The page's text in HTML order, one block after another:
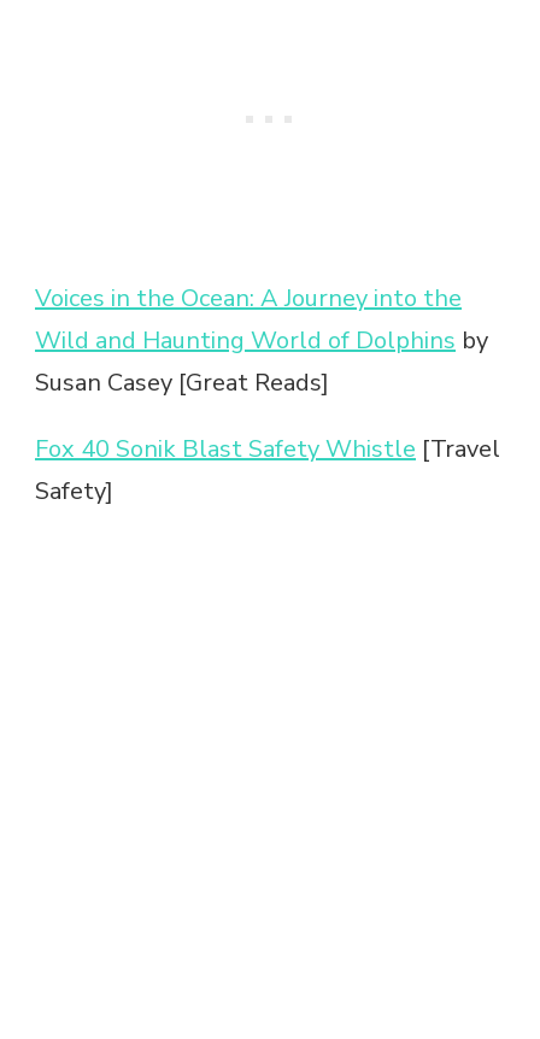
Voices in the Ocean: A Journey into the
Wild and Haunting World of Dolphins by
Susan Casey [Great Reads]
Fox 40 Sonik Blast Safety Whistle [Travel
Safety]